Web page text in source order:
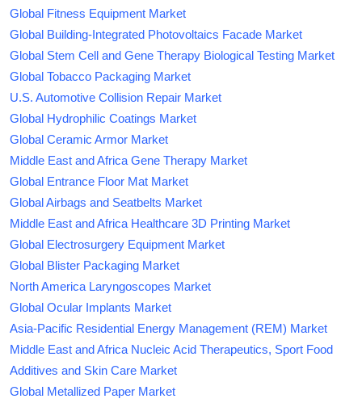
Global Fitness Equipment Market
Global Building-Integrated Photovoltaics Facade Market
Global Stem Cell and Gene Therapy Biological Testing Market
Global Tobacco Packaging Market
U.S. Automotive Collision Repair Market
Global Hydrophilic Coatings Market
Global Ceramic Armor Market
Middle East and Africa Gene Therapy Market
Global Entrance Floor Mat Market
Global Airbags and Seatbelts Market
Middle East and Africa Healthcare 3D Printing Market
Global Electrosurgery Equipment Market
Global Blister Packaging Market
North America Laryngoscopes Market
Global Ocular Implants Market
Asia-Pacific Residential Energy Management (REM) Market
Middle East and Africa Nucleic Acid Therapeutics, Sport Food
Additives and Skin Care Market
Global Metallized Paper Market